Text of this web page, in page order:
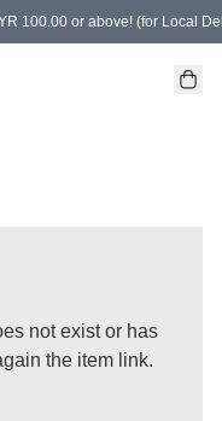
100.00 or above! (for Local
not exist or has
the item link.